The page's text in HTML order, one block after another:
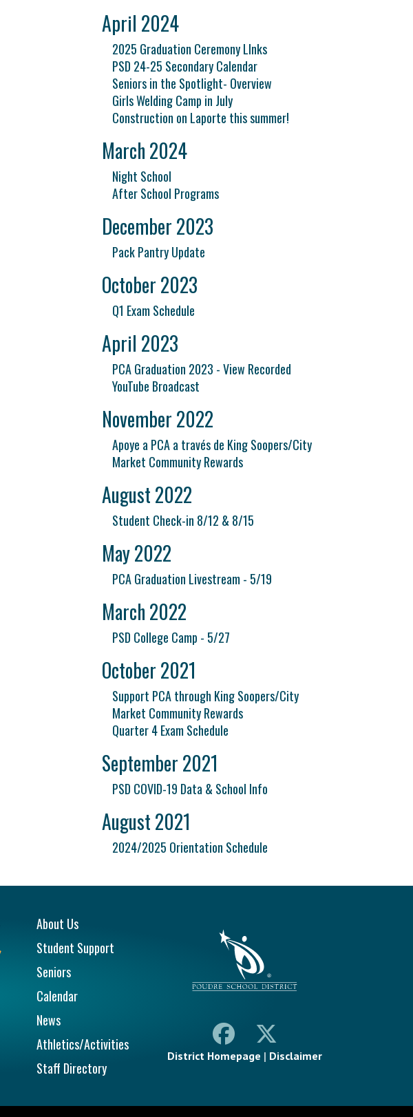
April 2024
2025 Graduation Ceremony LInks
PSD 24-25 Secondary Calendar
Seniors in the Spotlight- Overview
Girls Welding Camp in July
Construction on Laporte this summer!
March 2024
Night School
After School Programs
December 2023
Pack Pantry Update
October 2023
Q1 Exam Schedule
April 2023
PCA Graduation 2023 - View Recorded
YouTube Broadcast
November 2022
Apoye a PCA a través de King Soopers/City
Market Community Rewards
August 2022
Student Check-in 8/12 & 8/15
May 2022
PCA Graduation Livestream - 5/19
March 2022
PSD College Camp - 5/27
October 2021
Support PCA through King Soopers/City
Market Community Rewards
Quarter 4 Exam Schedule
September 2021
PSD COVID-19 Data & School Info
August 2021
2024/2025 Orientation Schedule
Main navigation
About Us
Student Support
Seniors
Calendar
News
Athletics/Activities
Staff Directory
District Homepage | Disclaimer